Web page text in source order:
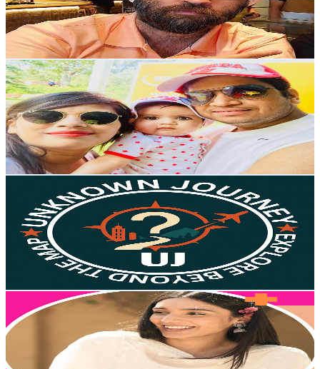
605Avg.Views
3% Engagement Rate
82.1- 162.7USD Est. Pricing
Get Email & Audience Data
Flying Princess 23
@UCMO339iHDWg_KVdL-EGspNw
Canada
13.3K Subscribers
1.9KAvg.Views
0 % Engagement Rate
72.8- 144.3USD Est. Pricing
Get Email & Audience Data
Unknown Journey
UC3bpzAEHG7a3pXYO2_AmzSQ
Canada
13.2K Subscribers
2.6KAvg.Views
% Engagement Rate
145.3USD Est. Pricing
Get Email & Audience Data
Verundeep Vlogs
UCKIFFkN_9Z1uBaIBkhRo1rw
Canada
Subscribers
Avg.Views